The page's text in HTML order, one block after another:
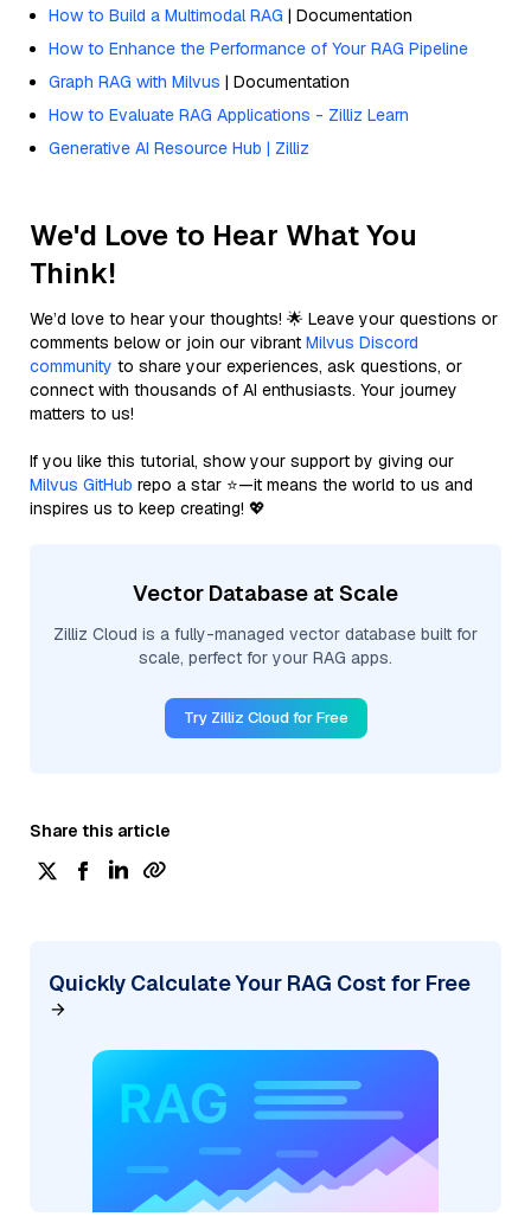
How to Build a Multimodal RAG | Documentation
How to Enhance the Performance of Your RAG Pipeline
Graph RAG with Milvus | Documentation
How to Evaluate RAG Applications - Zilliz Learn
Generative AI Resource Hub | Zilliz
We'd Love to Hear What You
Think!
We’d love to hear your thoughts! 🌟 Leave your questions or
comments below or join our vibrant Milvus Discord
community to share your experiences, ask questions, or
connect with thousands of AI enthusiasts. Your journey
matters to us!
If you like this tutorial, show your support by giving our
Milvus GitHub repo a star ⭐—it means the world to us and
inspires us to keep creating! 💖
Vector Database at Scale
Zilliz Cloud is a fully-managed vector database built for
scale, perfect for your RAG apps.
Try Zilliz Cloud for Free
Share this article
Quickly Calculate Your RAG Cost for Free